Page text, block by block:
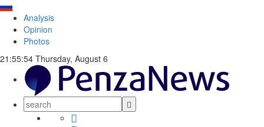
Analysis
Opinion
Photos
21:55:55 Thursday, August 6